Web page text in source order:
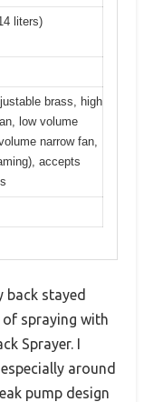
liters)
brass, high
low volume
narrow fan,
accepts
stayed
spraying with
Sprayer. I
around
pump design